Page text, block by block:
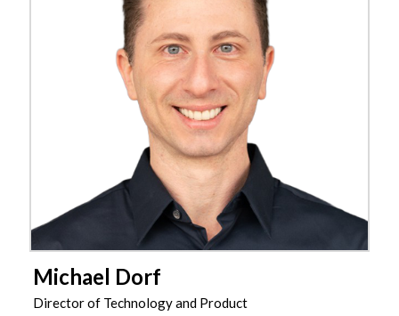
Michael Dorf
Director of Technology and Product